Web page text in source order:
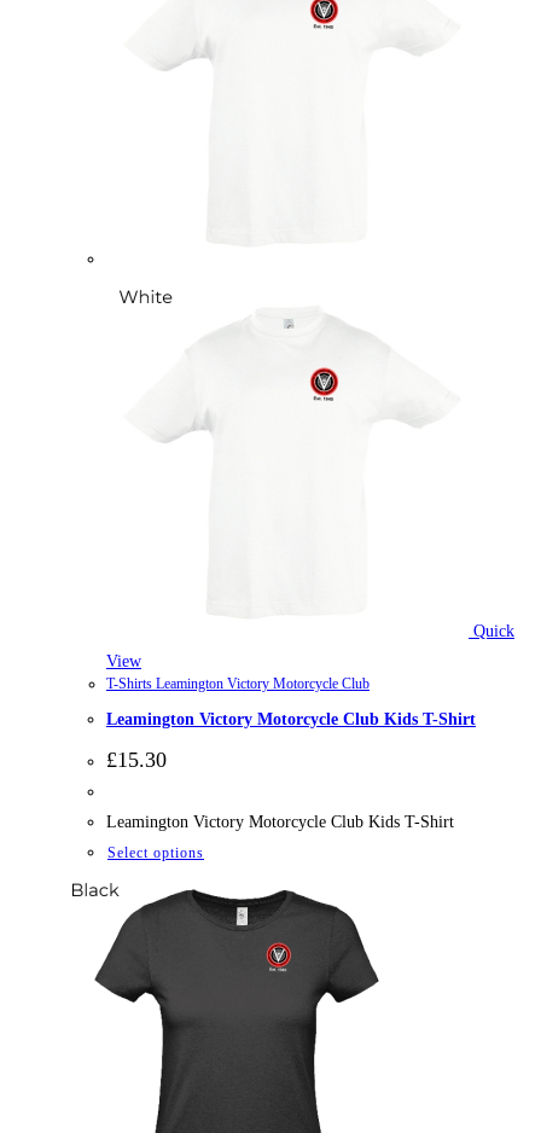
Quick
View
T-Shirts Leamington Victory Motorcycle Club
Leamington Victory Motorcycle Club Kids T-Shirt
£15.30
Leamington Victory Motorcycle Club Kids T-Shirt
Select options
has